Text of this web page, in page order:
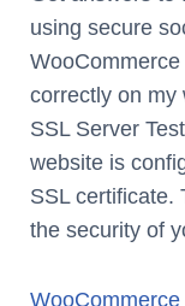
using secure
correctly on my
SSL Server
website is
SSL certificate.
the security of